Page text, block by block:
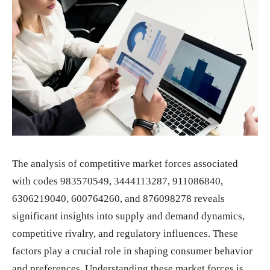
The analysis of competitive market forces associated
with codes 983570549, 3444113287, 911086840,
6306219040, 600764260, and 876098278 reveals
significant insights into supply and demand dynamics,
competitive rivalry, and regulatory influences. These
factors play a crucial role in shaping consumer behavior